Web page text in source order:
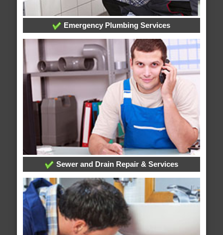
Emergency Plumbing Services
Sewer and Drain Repair & Services